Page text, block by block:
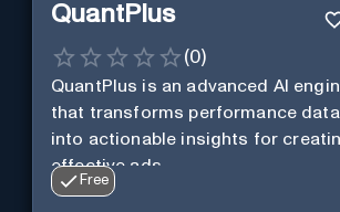
QuantPlus
(0)
QuantPlus is an advanced AI
that transforms performance data
into actionable insights for
effective ads.
Free